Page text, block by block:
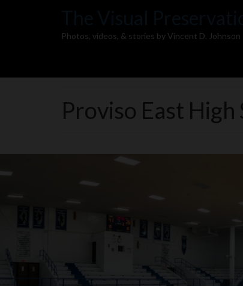
Photos, videos, & stories by Vincent D. Johnson
Proviso East